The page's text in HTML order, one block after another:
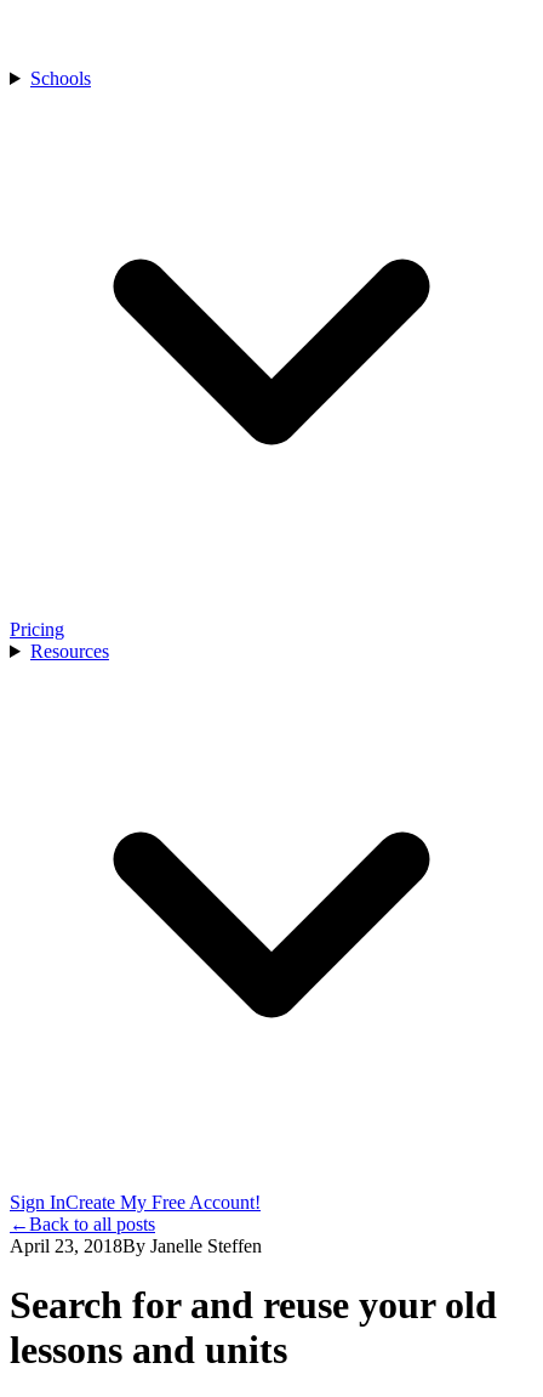
Schools
Pricing
Resources
Sign InCreate My Free Account!
←Back to all posts
April 23, 2018By Janelle Steffen
Search for and reuse your old
lessons and units